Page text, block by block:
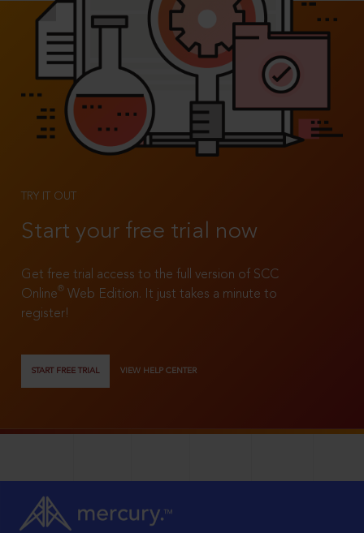
TRY IT OUT
Start your free trial now
Get free trial access to the full version of SCC
Online®
Web Edition. It just takes a minute to
register!
START FREE TRIAL VIEW HELP CENTER